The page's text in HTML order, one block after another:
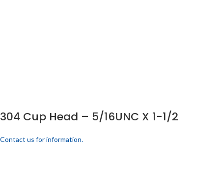
304 Cup Head – 5/16UNC X 1-1/2
Contact us for information.